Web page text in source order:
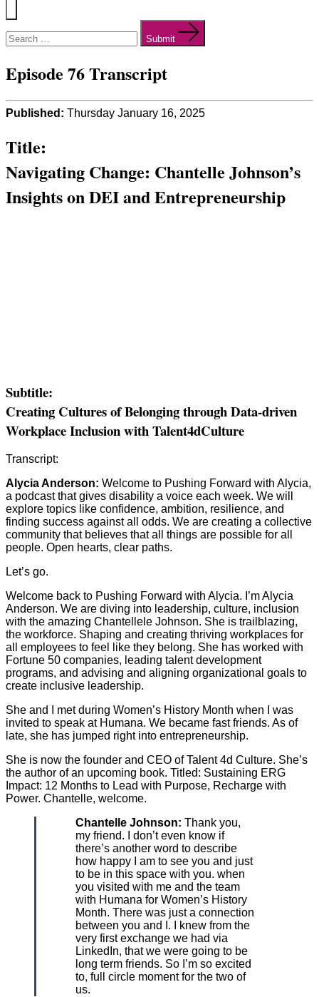
Menu
for:
Submit
Episode 76 Transcript
Published: Thursday January 16, 2025
Title:
Navigating Change: Chantelle Johnson’s
Insights on DEI and Entrepreneurship
Subtitle:
Creating Cultures of Belonging through Data-driven
Workplace Inclusion with Talent4dCulture
Transcript:
Alycia Anderson: Welcome to Pushing Forward with Alycia,
a podcast that gives disability a voice each week. We will
explore topics like confidence, ambition, resilience, and
finding success against all odds. We are creating a collective
community that believes that all things are possible for all
people. Open hearts, clear paths.
Let’s go.
Welcome back to Pushing Forward with Alycia. I’m Alycia
Anderson. We are diving into leadership, culture, inclusion
with the amazing Chantellele Johnson. She is trailblazing,
the workforce. Shaping and creating thriving workplaces for
all employees to feel like they belong. She has worked with
Fortune 50 companies, leading talent development
programs, and advising and aligning organizational goals to
create inclusive leadership.
She and I met during Women’s History Month when I was
invited to speak at Humana. We became fast friends. As of
late, she has jumped right into entrepreneurship.
She is now the founder and CEO of Talent 4d Culture. She’s
the author of an upcoming book. Titled: Sustaining ERG
Impact: 12 Months to Lead with Purpose, Recharge with
Power. Chantelle, welcome.
Chantelle Johnson: Thank you,
my friend. I don’t even know if
there’s another word to describe
how happy I am to see you and just
to be in this space with you. when
you visited with me and the team
with Humana for Women’s History
Month. There was just a connection
between you and I. I knew from the
very first exchange we had via
LinkedIn, that we were going to be
long term friends. So I’m so excited
to, full circle moment for the two of
us.